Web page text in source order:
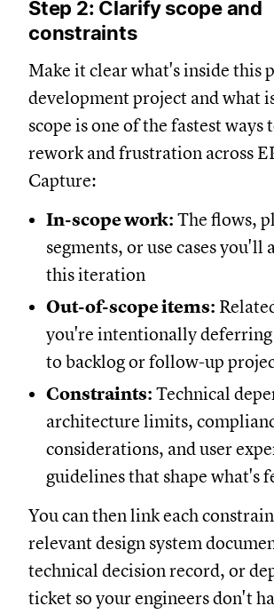
Step 2: Clarify scope and
constraints
Make it clear what's inside this
development project and what
scope is one of the fastest ways
rework and frustration across
Capture:
In-scope work: The flows,
segments, or use cases you'll
this iteration
Out-of-scope items:
you're intentionally
to backlog or follow-up
Constraints: Technical
architecture limits,
considerations, and user
guidelines that shape what's
You can then link each
relevant design system
technical decision record, or
ticket so your engineers don't